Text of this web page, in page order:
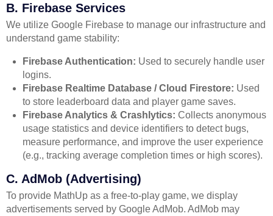
B. Firebase Services
We utilize Google Firebase to manage our infrastructure and
understand game stability:
Firebase Authentication: Used to securely handle user
logins.
Firebase Realtime Database / Cloud Firestore: Used
to store leaderboard data and player game saves.
Firebase Analytics & Crashlytics: Collects anonymous
usage statistics and device identifiers to detect bugs,
measure performance, and improve the user experience
(e.g., tracking average completion times or high scores).
C. AdMob (Advertising)
To provide MathUp as a free-to-play game, we display
advertisements served by Google AdMob. AdMob may